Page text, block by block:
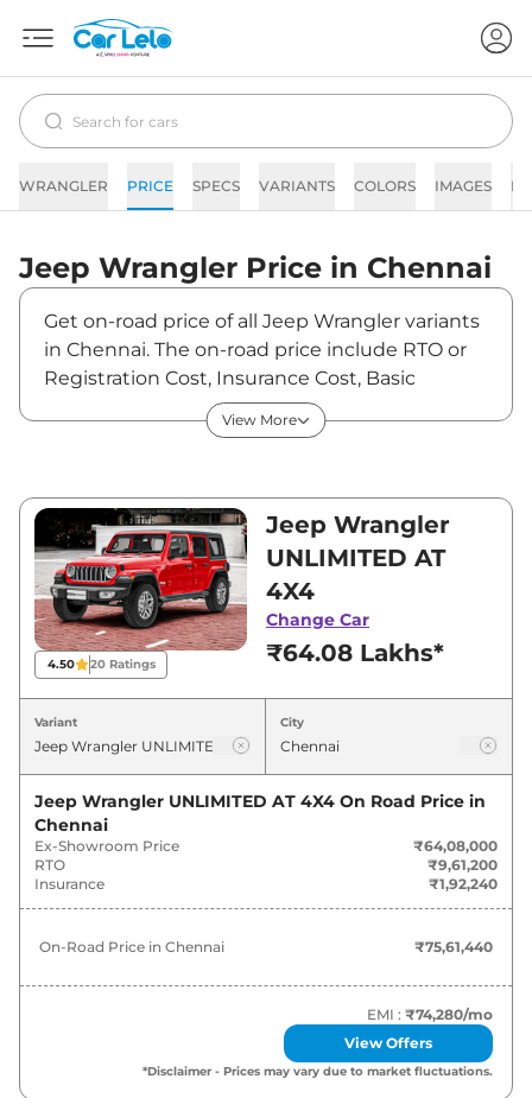
WRANGLER PRICE SPECS VARIANTS COLORS IMAGES
Jeep Wrangler Price in Chennai
Get on-road price of all Jeep Wrangler variants
in Chennai. The on-road price include RTO or
Registration Cost, Insurance Cost, Basic
Accessories Cost like fast tag and others. Jeep
Wrangler on-road price in Chennai starts from
Wrangler is between ₹64,08,000 and
₹67,81,000. Visit your nearest Jeep Wrangler
showroom in Chennai for best deals and offers.
Also, find latest news and updates on
Wrangler.
Wrangler On road Price in Chennai
Variants
Jeep Wrangler UNLIMITED AT
4X4
Jeep Wrangler 80.02 Lakh*
View More
4.50 20Ratings
Jeep Wrangler
UNLIMITED AT
4X4
Change Car
₹64.08 Lakhs*
Variant City
Jeep Wrangler UNLIMITED AT 4X4 On Road Price in
Chennai
Ex-Showroom Price
₹64,08,000
RTO
₹9,61,200
Insurance
₹1,92,240
On-Road Price in Chennai ₹75,61,440
EMI : ₹74,280/mo
View Offers
*Disclaimer - Prices may vary due to market fluctuations.